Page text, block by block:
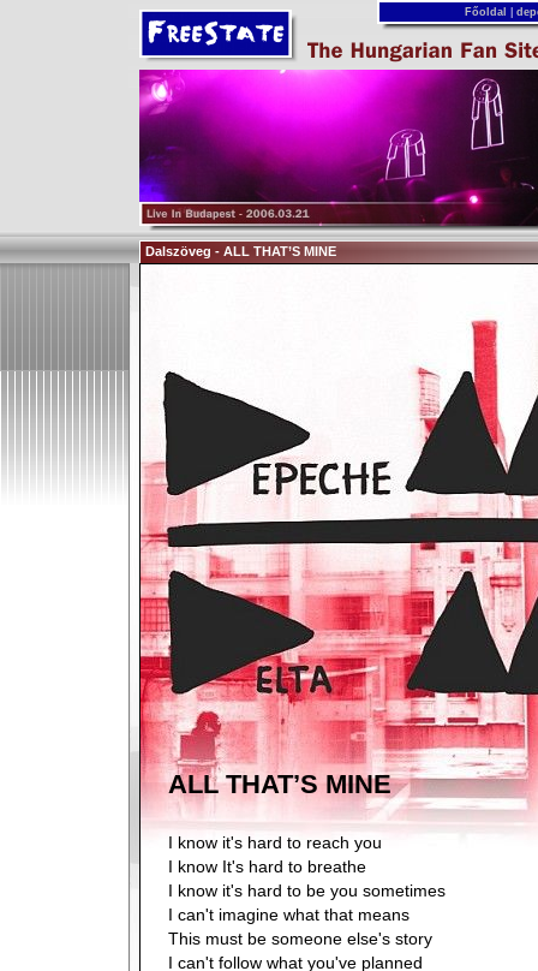
Főoldal
Dalszöveg - ALL THAT’S MINE
ALL THAT’S MINE
I know it's hard to reach you
I know It's hard to breathe
I know it's hard to be you sometimes
I can't imagine what that means
This must be someone else's story
I can't follow what you've planned